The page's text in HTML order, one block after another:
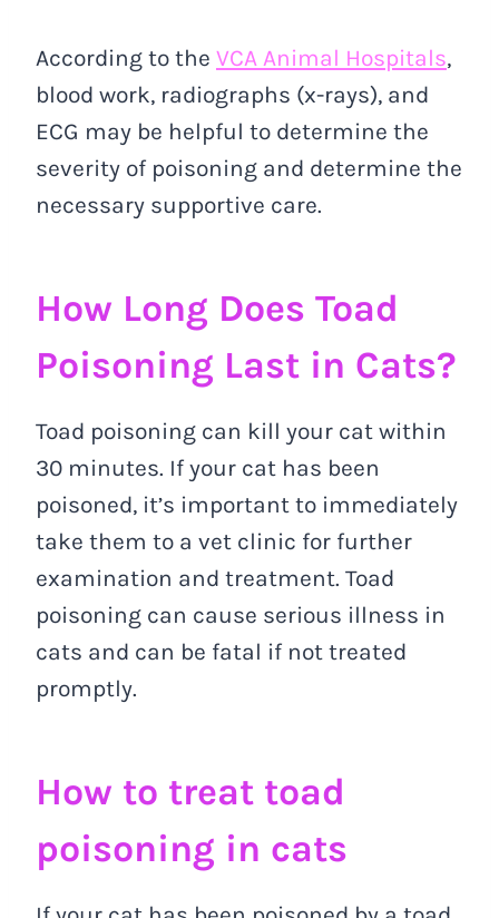
According to the VCA Animal Hospitals,
blood work, radiographs (x-rays), and
ECG may be helpful to determine the
severity of poisoning and determine the
necessary supportive care.
How Long Does Toad
Poisoning Last in Cats?
Toad poisoning can kill your cat within
30 minutes. If your cat has been
poisoned, it’s important to immediately
take them to a vet clinic for further
examination and treatment. Toad
poisoning can cause serious illness in
cats and can be fatal if not treated
promptly.
How to treat toad
poisoning in cats